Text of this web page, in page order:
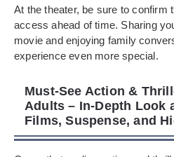
At the theater, be sure to confirm
access ahead of time. Sharing
movie and enjoying family
experience even more special.
Must-See Action &
Adults – In-Depth Look
Films, Suspense, and